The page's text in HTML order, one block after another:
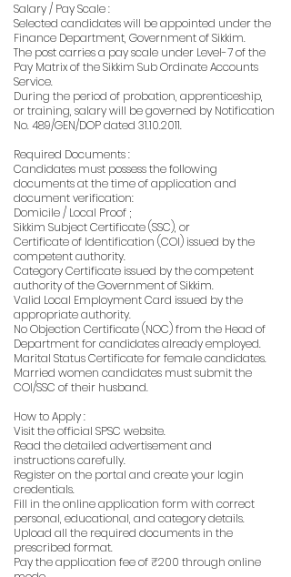
Salary / Pay Scale :
Selected candidates will be appointed under the
Finance Department, Government of Sikkim.
The post carries a pay scale under Level-7 of the
Pay Matrix of the Sikkim Sub Ordinate Accounts
Service.
During the period of probation, apprenticeship,
or training, salary will be governed by Notification
No. 489/GEN/DOP dated 31.10.2011.
Required Documents :
Candidates must possess the following
documents at the time of application and
document verification:
Domicile / Local Proof ;
Sikkim Subject Certificate (SSC), or
Certificate of Identification (COI) issued by the
competent authority.
Category Certificate issued by the competent
authority of the Government of Sikkim.
Valid Local Employment Card issued by the
appropriate authority.
No Objection Certificate (NOC) from the Head of
Department for candidates already employed.
Marital Status Certificate for female candidates.
Married women candidates must submit the
COI/SSC of their husband.
How to Apply :
Visit the official SPSC website.
Read the detailed advertisement and
instructions carefully.
Register on the portal and create your login
credentials.
Fill in the online application form with correct
personal, educational, and category details.
Upload all the required documents in the
prescribed format.
Pay the application fee of ₹200 through online